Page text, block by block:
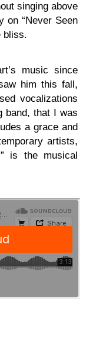
singing above
on “Never Seen
bliss.
music since
him this fall,
vocalizations
band, that I was
a grace and
artists,
is the musical